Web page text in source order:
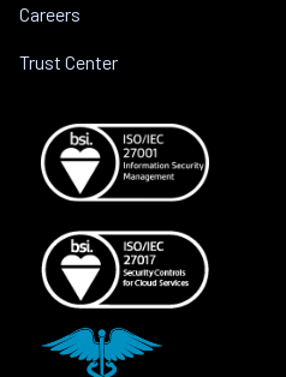
Careers
Trust Center